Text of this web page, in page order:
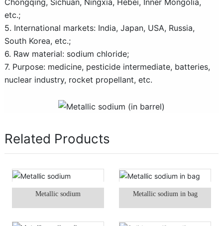
Chongqing, Sichuan, Ningxia, Hebei, Inner Mongolia,
etc.;
5. International markets: India, Japan, USA, Russia,
South Korea, etc.;
6. Raw material: sodium chloride;
7. Purpose: medicine, pesticide intermediate, batteries,
nuclear industry, rocket propellant, etc.
Related Products
Metallic sodium Metallic sodium in bag